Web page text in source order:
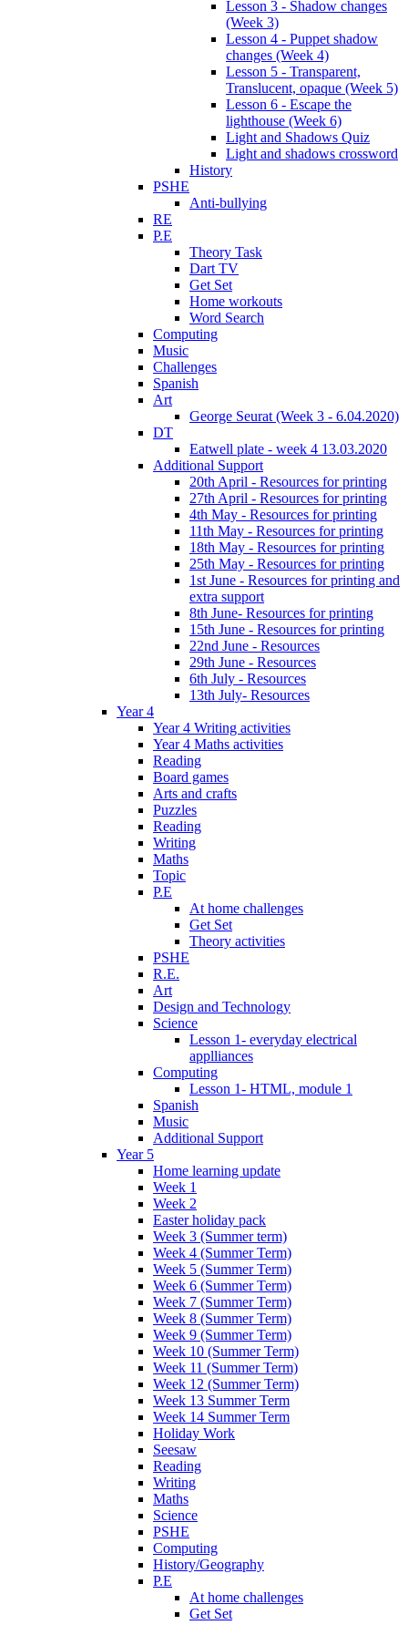
Lesson 3 - Shadow changes
(Week 3)
Lesson 4 - Puppet shadow
changes (Week 4)
Lesson 5 - Transparent,
Translucent, opaque (Week 5)
Lesson 6 - Escape the
lighthouse (Week 6)
Light and Shadows Quiz
Light and shadows crossword
History
PSHE
Anti-bullying
RE
P.E
Theory Task
Dart TV
Get Set
Home workouts
Word Search
Computing
Music
Challenges
Spanish
Art
George Seurat (Week 3 - 6.04.2020)
DT
Eatwell plate - week 4 13.03.2020
Additional Support
20th April - Resources for printing
27th April - Resources for printing
4th May - Resources for printing
11th May - Resources for printing
18th May - Resources for printing
25th May - Resources for printing
1st June - Resources for printing and
extra support
8th June- Resources for printing
15th June - Resources for printing
22nd June - Resources
29th June - Resources
6th July - Resources
13th July- Resources
Year 4
Year 4 Writing activities
Year 4 Maths activities
Reading
Board games
Arts and crafts
Puzzles
Reading
Writing
Maths
Topic
P.E
At home challenges
Get Set
Theory activities
PSHE
R.E.
Art
Design and Technology
Science
Lesson 1- everyday electrical
applliances
Computing
Lesson 1- HTML, module 1
Spanish
Music
Additional Support
Year 5
Home learning update
Week 1
Week 2
Easter holiday pack
Week 3 (Summer term)
Week 4 (Summer Term)
Week 5 (Summer Term)
Week 6 (Summer Term)
Week 7 (Summer Term)
Week 8 (Summer Term)
Week 9 (Summer Term)
Week 10 (Summer Term)
Week 11 (Summer Term)
Week 12 (Summer Term)
Week 13 Summer Term
Week 14 Summer Term
Holiday Work
Seesaw
Reading
Writing
Maths
Science
PSHE
Computing
History/Geography
P.E
At home challenges
Get Set